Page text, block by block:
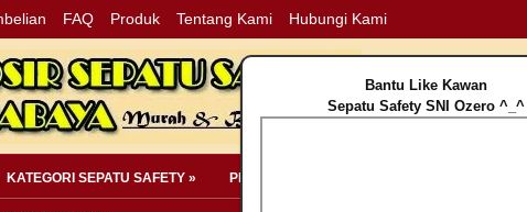
FAQ Produk Tentang Kami Hubungi Kami
KATEGORI SEPATU SAFETY » PERLENGKAPAN SAFETY »
Bantu Like Kawan
Sepatu Safety SNI Ozero ^_^